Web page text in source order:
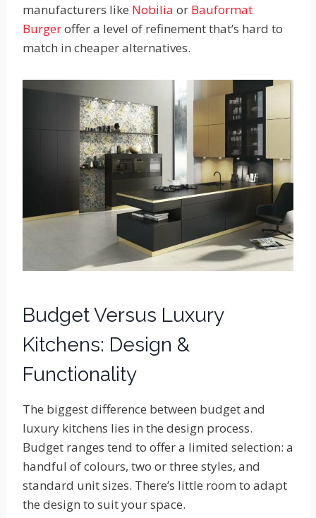
manufacturers like Nobilia or Bauformat
Burgeroffer a level of refinement that’s hard to
match in cheaper alternatives.
Budget Versus Luxury
Kitchens: Design &
Functionality
The biggest difference between budget and
luxury kitchens lies in the design process.
Budget ranges tend to offer a limited selection: a
handful of colours, two or three styles, and
standard unit sizes. There’s little room to adapt
the design to suit your space.